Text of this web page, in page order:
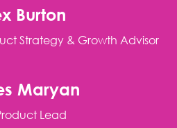
Burton
Strategy & Growth Advisor
Maryan
Lead